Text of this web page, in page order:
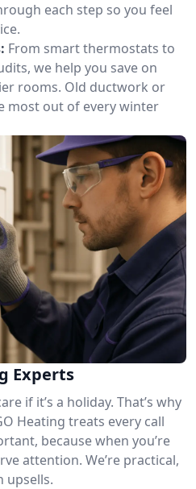
each step so you feel
From smart thermostats to
we help you save on
rooms. Old ductwork or
most out of every winter
Experts
if it’s a holiday. That’s why
Heating treats every call
because when you’re
attention. We’re practical,
upsells.